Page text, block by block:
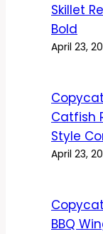
Skillet
Bold
April 23,
Catfish
Style
April 23,
BBQ